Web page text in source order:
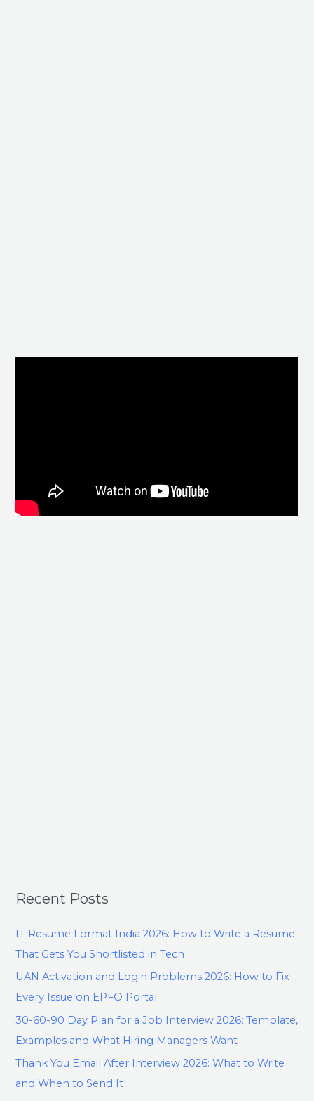
Recent Posts
IT Resume Format India 2026: How to Write a Resume
That Gets You Shortlisted in Tech
UAN Activation and Login Problems 2026: How to Fix
Every Issue on EPFO Portal
30-60-90 Day Plan for a Job Interview 2026: Template,
Examples and What Hiring Managers Want
Thank You Email After Interview 2026: What to Write
and When to Send It